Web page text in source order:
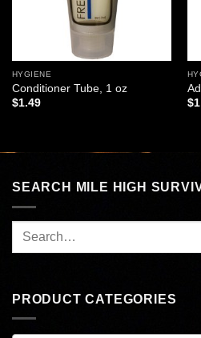
HYGIENE
Conditioner Tube, 1 oz
$1.49
$
SEARCH MILE HIGH
PRODUCT CATEGORIES